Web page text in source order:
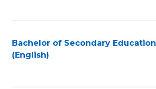
Bachelor of Secondary Education
(English)